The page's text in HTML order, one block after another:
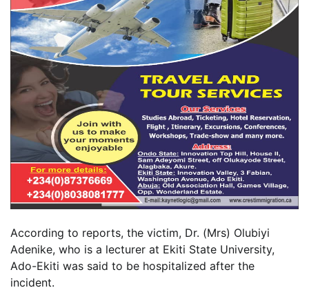
According to reports, the victim, Dr. (Mrs) Olubiyi
Adenike, who is a lecturer at Ekiti State University,
Ado-Ekiti was said to be hospitalized after the
incident.